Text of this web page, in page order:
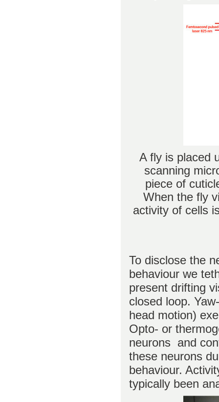
A fly is placed
scanning
piece of
When the fly
activity of cells
To disclose the
behaviour we
present drifting
closed loop.
head motion)
Opto- or
neurons and
these neurons
behaviour.
typically been